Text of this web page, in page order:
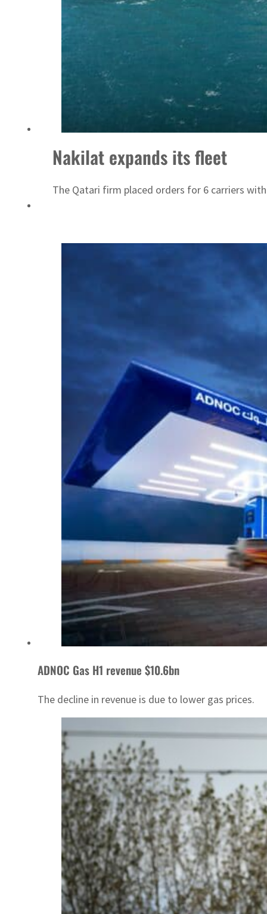
Nakilat expands its fleet
The Qatari firm placed orders for 6 carriers
ADNOC Gas H1 revenue $10.6bn
The decline in revenue is due to lower gas prices.